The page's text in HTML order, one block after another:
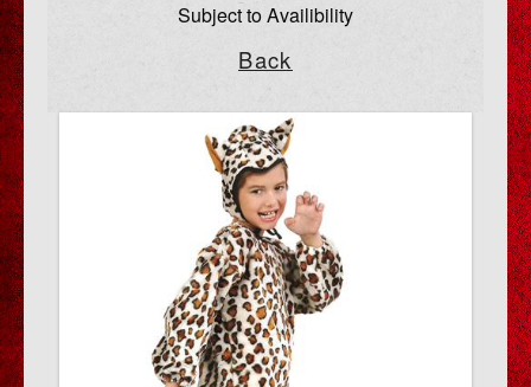
Subject to Availibility
Back